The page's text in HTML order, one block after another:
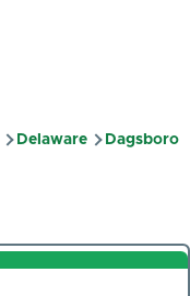
Delaware Dagsboro